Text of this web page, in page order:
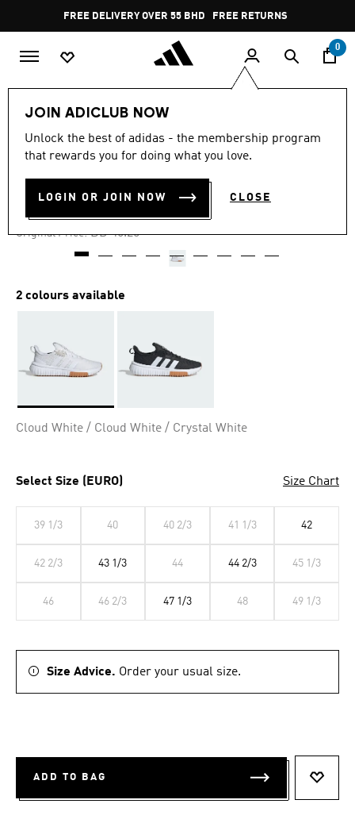
Pause
promotion
rotation
FREE DELIVERY OVER 55 BHD FREE RETURNS
0
JOIN ADICLUB NOW
Unlock the best of adidas - the membership program
that rewards you for doing what you love.
LOGIN OR JOIN NOW CLOSE
-20%
KAPTIR 4.0 SHOES
BD 34.69
Original Price: Price reduced from
BD 46.25to
2 colours available
Cloud White / Cloud White / Crystal White
Select Size (EURO) Size Chart
39 1/3 40 40 2/3 41 1/3 42
42 2/3 43 1/3 44 44 2/3 45 1/3
46 46 2/3 47 1/3 48 49 1/3
Size Advice. Order your usual size.
ADD TO BAG